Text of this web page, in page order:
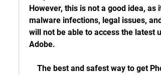
However, this is not a good idea,
malware infections, legal issues,
will not be able to access the latest
Adobe.